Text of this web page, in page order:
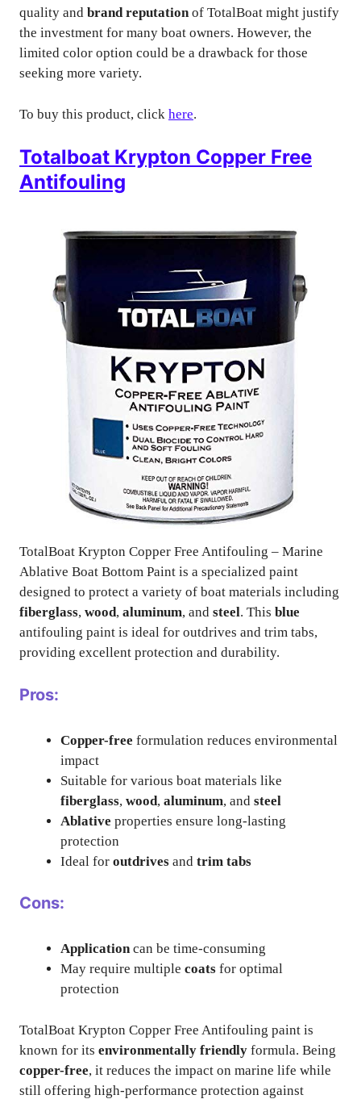
quality and brand reputationof TotalBoat might justify
the investment for many boat owners. However, the
limited color option could be a drawback for those
seeking more variety.
To buy this product, click here.
Totalboat Krypton Copper Free
Antifouling
TotalBoat Krypton Copper Free Antifouling – Marine
Ablative Boat Bottom Paint is a specialized paint
designed to protect a variety of boat materials including
fiberglass, wood, aluminum, and steel. This blue
antifouling paint is ideal for outdrives and trim tabs,
providing excellent protection and durability.
Pros:
Copper-free formulation reduces environmental
impact
Suitable for various boat materials like
fiberglass, wood, aluminum, and steel
Ablative properties ensure long-lasting
protection
Ideal for outdrives and trim tabs
Cons:
Applicationcan be time-consuming
May require multiple coats for optimal
protection
TotalBoat Krypton Copper Free Antifouling paint is
known for its environmentally friendly formula. Being
copper-free, it reduces the impact on marine life while
still offering high-performance protection against